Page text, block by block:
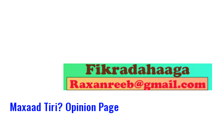
Maxaad Tiri? Opinion Page